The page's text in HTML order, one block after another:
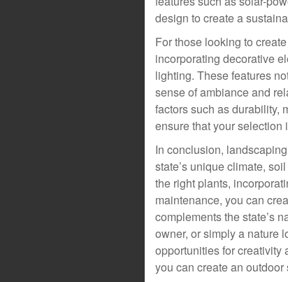
design to create a
For those looking to
incorporating decorative
lighting. These features
sense of ambiance and
factors such as durability,
ensure that your
In conclusion,
state’s unique climate,
the right plants,
maintenance, you can
complements the state’s
owner, or simply a nature
opportunities for creativity
you can create an